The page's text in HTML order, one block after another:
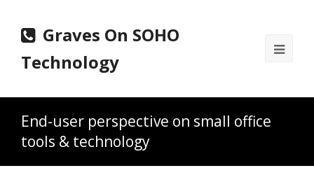
Graves On SOHO
Technology
End-user perspective on small office
tools & technology